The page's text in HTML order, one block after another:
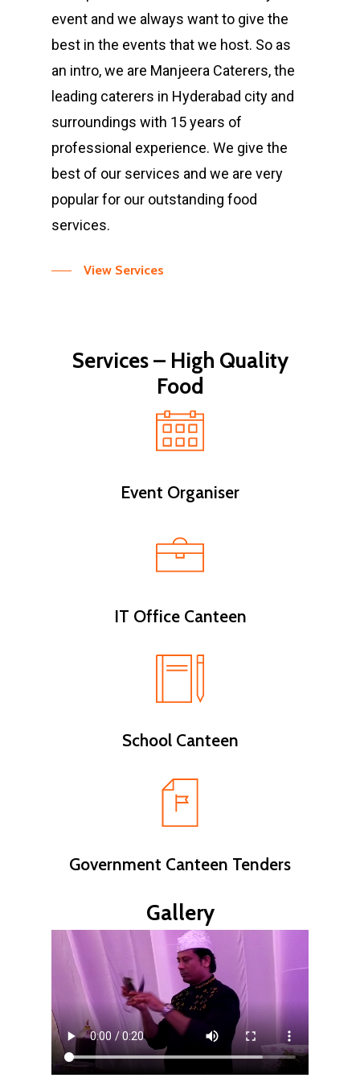
event and we always want to give the
best in the events that we host. So as
an intro, we are Manjeera Caterers, the
leading caterers in Hyderabad city and
surroundings with 15 years of
professional experience. We give the
best of our services and we are very
popular for our outstanding food
services.
View Services
Services – High Quality
Food
Event Organiser
IT Office Canteen
School Canteen
Government Canteen Tenders
Gallery